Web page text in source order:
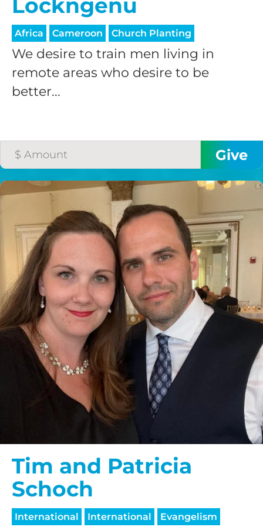
Lockngenu
Africa Cameroon Church Planting
We desire to train men living in
remote areas who desire to be
better...
Tim and Patricia
Schoch
International International Evangelism
processing fee.
GIVE MONTHLY